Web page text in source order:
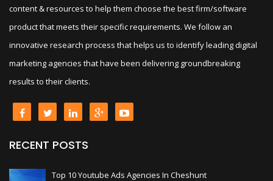
content & resources to help them choose the best firm/software
product that meets their specific requirements. We follow an
innovative research process that helps us to identify leading digital
marketing agencies that have been delivering groundbreaking
results to their clients.
RECENT POSTS
+
Top 10 Youtube Ads Agencies In Cheshunt